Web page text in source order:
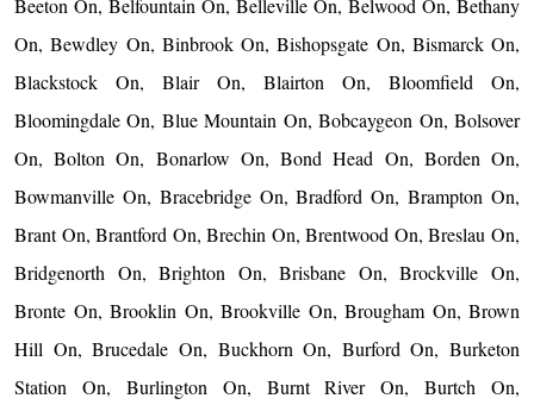
Beeton On, Belfountain On, Belleville On, Belwood On, Bethany
On, Bewdley On, Binbrook On, Bishopsgate On, Bismarck On,
Blackstock On, Blair On, Blairton On, Bloomfield On,
Bloomingdale On, Blue Mountain On, Bobcaygeon On, Bolsover
On, Bolton On, Bonarlow On, Bond Head On, Borden On,
Bowmanville On, Bracebridge On, Bradford On, Brampton On,
Brant On, Brantford On, Brechin On, Brentwood On, Breslau On,
Bridgenorth On, Brighton On, Brisbane On, Brockville On,
Bronte On, Brooklin On, Brookville On, Brougham On, Brown
Hill On, Brucedale On, Buckhorn On, Burford On, Burketon
Station On, Burlington On, Burnt River On, Burtch On,